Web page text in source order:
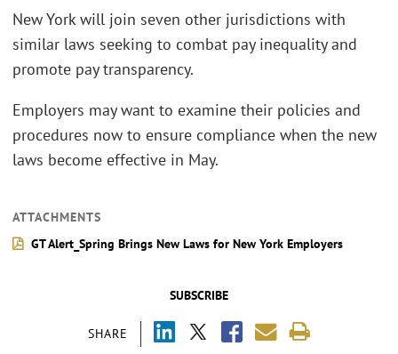
SUBSCRIBE
SHARE
New York will join seven other jurisdictions with
similar laws seeking to combat pay inequality and
promote pay transparency.
Employers may want to examine their policies and
procedures now to ensure compliance when the new
laws become effective in May.
ATTACHMENTS
GT Alert_Spring Brings New Laws for New York Employers